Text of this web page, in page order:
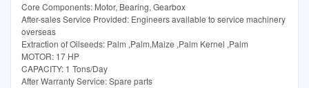
Core Components: Motor, Bearing, Gearbox
After-sales Service Provided: Engineers available to service machinery
overseas
Extraction of Oilseeds: Palm ,Palm,Maize ,Palm Kernel ,Palm
MOTOR: 17 HP
CAPACITY: 1 Tons/Day
After Warranty Service: Spare parts